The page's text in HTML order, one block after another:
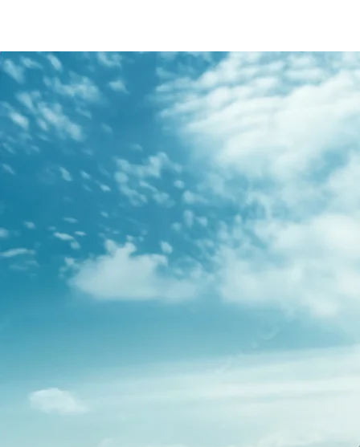
/content/arena-
eds/com/in/en/fragments/s-presso/s-
presso-banner
S-PRESSO
/adobe/assets/urn:aaid:aem:2bd67a87-6d1e-
40f6-b220-f7482f0b2a77/as/S-
presso_logo_Secondary_Nav.png?
height=245&width=1000
/content/arena-eds/com/in/en/arena/s-
light-secondary-navigation